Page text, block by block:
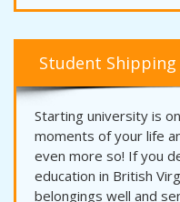
Student
Starting university is
moments of your life
even more so! If you
education in British
belongings well and